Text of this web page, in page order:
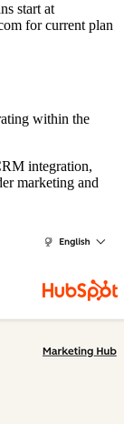
start at
for current plan
within the
integration,
marketing and